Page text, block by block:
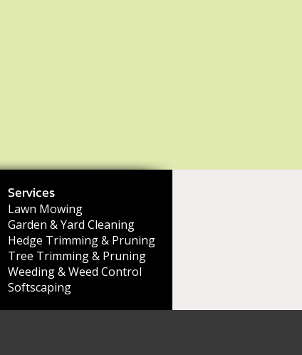
Services
Lawn Mowing
Garden & Yard Cleaning
Hedge Trimming & Pruning
Tree Trimming & Pruning
Weeding & Weed Control
Softscaping